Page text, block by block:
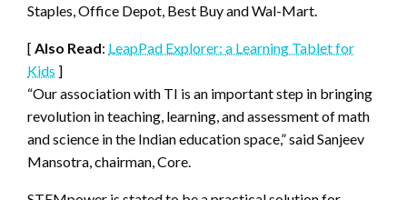
Staples, Office Depot, Best Buy and Wal-Mart.
[ Also Read: LeapPad Explorer: a Learning Tablet for
Kids ]
“Our association with TI is an important step in bringing
revolution in teaching, learning, and assessment of math
and science in the Indian education space,” said Sanjeev
Mansotra, chairman, Core.